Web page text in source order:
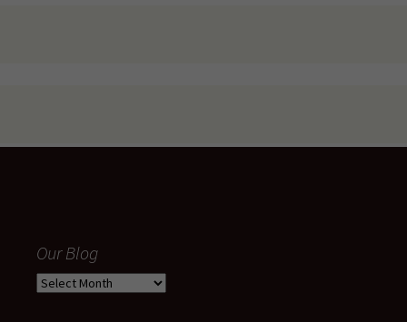
Our Blog
Our